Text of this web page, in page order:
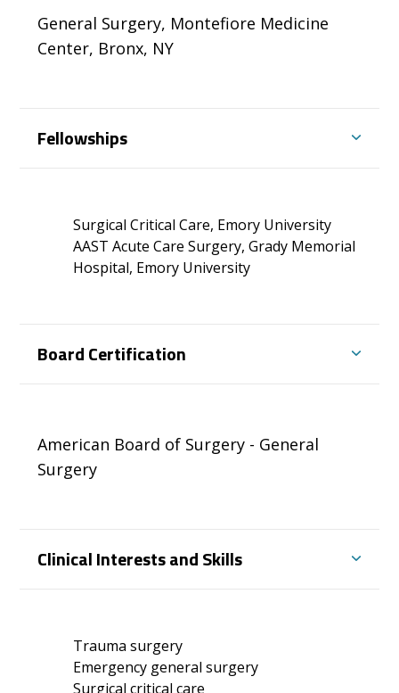
General Surgery, Montefiore Medicine
Center, Bronx, NY
Fellowships
Surgical Critical Care, Emory University
AAST Acute Care Surgery, Grady Memorial
Hospital, Emory University
Board Certification
American Board of Surgery - General
Surgery
Clinical Interests and Skills
Trauma surgery
Emergency general surgery
Surgical critical care